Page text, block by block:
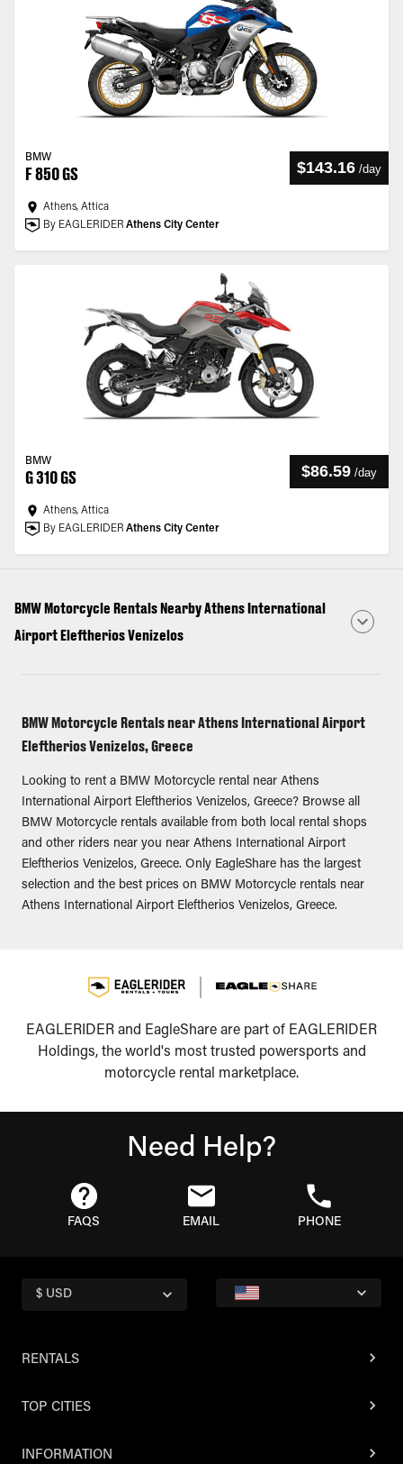
BMW
F 850 GS $143.16 /day
Athens, Attica
By EAGLERIDER Athens City Center
BMW
G 310 GS $86.59 /day
Athens, Attica
By EAGLERIDER Athens City Center
BMW Motorcycle Rentals Nearby Athens International
Airport Eleftherios Venizelos
BMW Motorcycle Rentals near Athens International Airport
Eleftherios Venizelos, Greece
Looking to rent a BMW Motorcycle rental near Athens
International Airport Eleftherios Venizelos, Greece? Browse all
BMW Motorcycle rentals available from both local rental shops
and other riders near you near Athens International Airport
Eleftherios Venizelos, Greece. Only EagleShare has the largest
selection and the best prices on BMW Motorcycle rentals near
Athens International Airport Eleftherios Venizelos, Greece.
EAGLERIDER and EagleShare are part of EAGLERIDER
Holdings, the world's most trusted powersports and
motorcycle rental marketplace.
Need Help?
FAQS EMAIL PHONE
$ USD
RENTALS
TOP CITIES
INFORMATION